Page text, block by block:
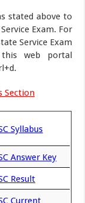
stated above to
Exam. For
Service Exam
this web portal
Section
Syllabus
Answer Key
Result
Current